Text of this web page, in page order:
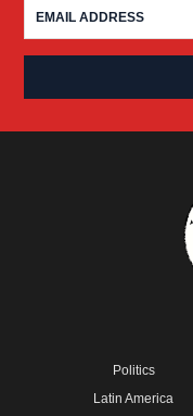
Politics
Latin America